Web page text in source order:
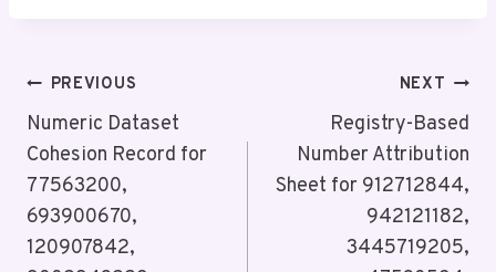
Post
Navigation
PREVIOUS
Numeric Dataset
Cohesion Record for
77563200,
693900670,
120907842,
NEXT
Registry-Based
Number Attribution
Sheet for 912712844,
942121182,
3445719205,